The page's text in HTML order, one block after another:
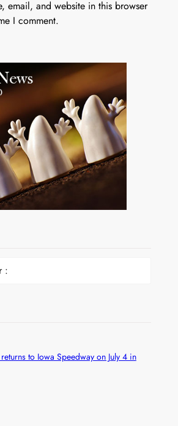
email, and website in this browser
I comment.
:
to Iowa Speedway on July 4 in